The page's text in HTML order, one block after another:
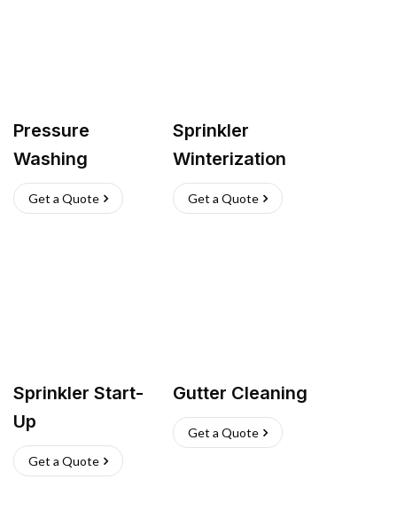
Pressure
Washing
Get a Quote
Sprinkler
Winterization
Get a Quote
Sprinkler Start-
Up
Get a Quote
Gutter Cleaning
Get a Quote